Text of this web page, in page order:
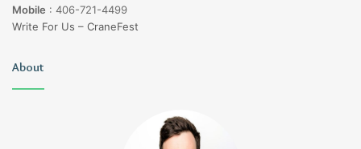
Mobile : 406-721-4499
Write For Us – CraneFest
About